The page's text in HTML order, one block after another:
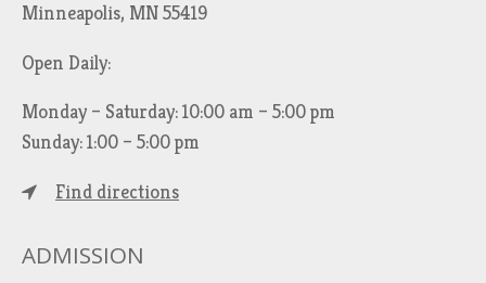
Minneapolis, MN 55419
Open Daily:
Monday – Saturday: 10:00 am – 5:00 pm
Sunday: 1:00 – 5:00 pm
Find directions
ADMISSION